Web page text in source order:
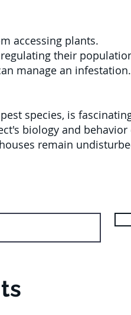
accessing plants.
their
manage an
species, is
biology and behavior
remain